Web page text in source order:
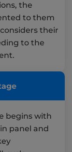
the
to them
their
to the
begins with
panel and